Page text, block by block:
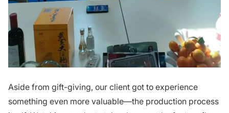
Aside from gift-giving, our client got to experience
something even more valuable—the production process